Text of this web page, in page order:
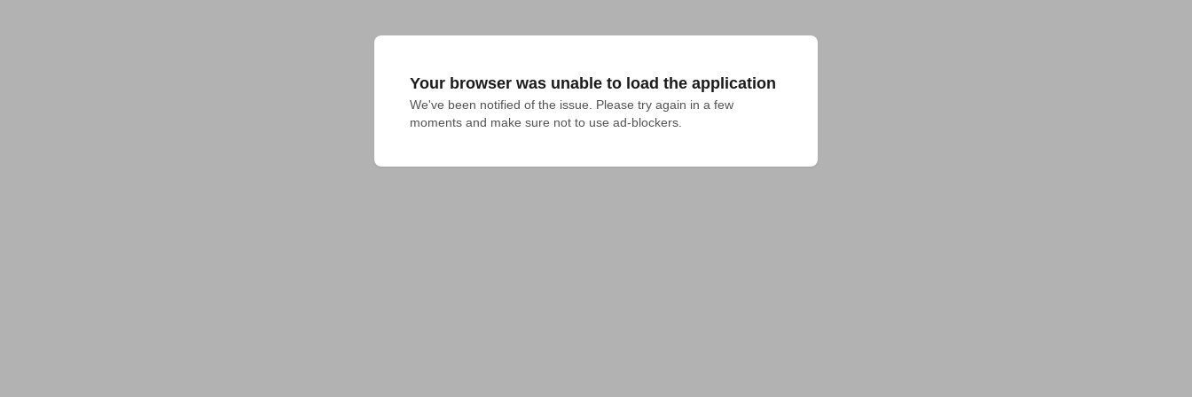
Your browser was unable to load the application
We've been notified of the issue. Please try again in a few
moments and make sure not to use ad-blockers.